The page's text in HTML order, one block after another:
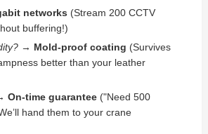
networks (Stream 200 CCTV
buffering!)
→ Mold-proof coating (Survives
better than your leather
On-time guarantee("Need 500
hand them to your crane